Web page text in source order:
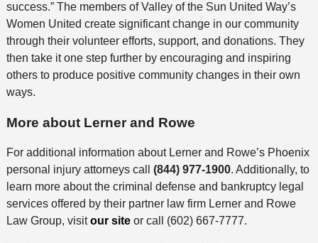
success.” The members ofValley of the Sun United Way’s
Women United create significant change in our community
through their volunteer efforts, support, and donations. They
then take it one step further by encouraging and inspiring
others to produce positive community changes in their own
ways.
More about Lerner and Rowe
For additional information about Lerner and Rowe’s Phoenix
personal injury attorneys call (844) 977-1900. Additionally, to
learn more about the criminal defense and bankruptcy legal
services offered by their partner law firm Lerner and Rowe
Law Group, visitour siteor call (602) 667-7777.